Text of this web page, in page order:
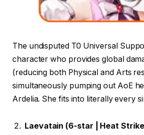
The undisputed T0 Universal
character who provides global
(reducing both Physical and Arts
simultaneously pumping out AoE
Ardelia. She fits into literally every
Laevatain (6-star | Heat